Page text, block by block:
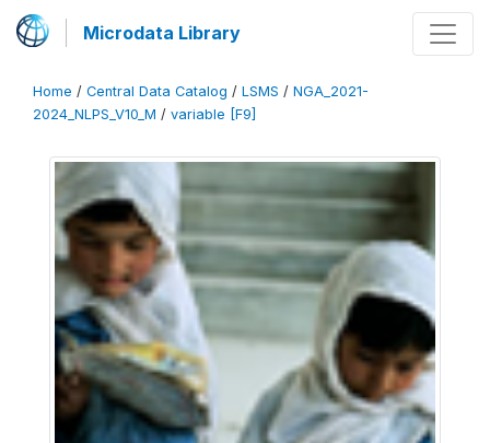
Microdata Library
Home / Central Data Catalog / LSMS / NGA_2021-
2024_NLPS_V10_M / variable [F9]